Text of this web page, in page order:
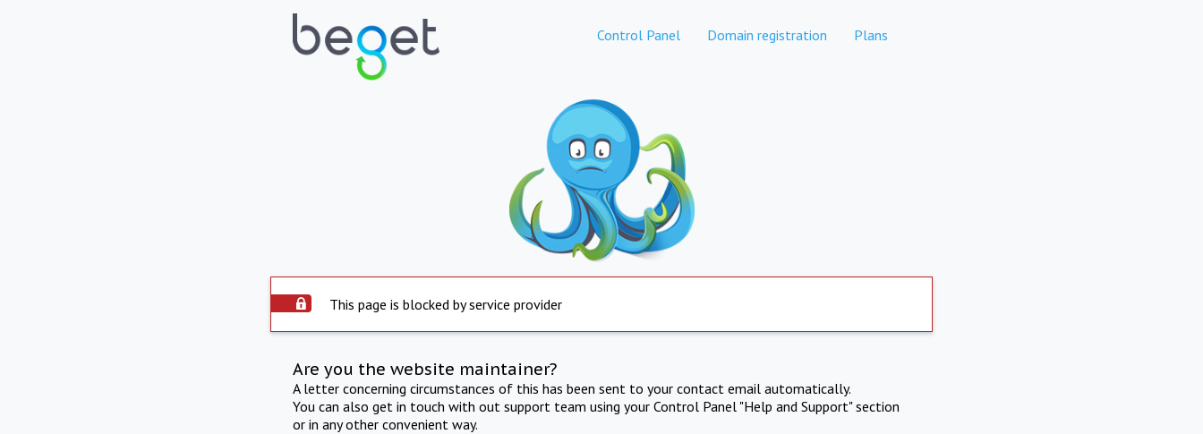
Control Panel Domain registration Plans
This page is blocked by service provider
Are you the website maintainer?
A letter concerning circumstances of this has been sent to your contact email automatically.
You can also get in touch with out support team using your Control Panel "Help and Support" section
or in any other convenient way.